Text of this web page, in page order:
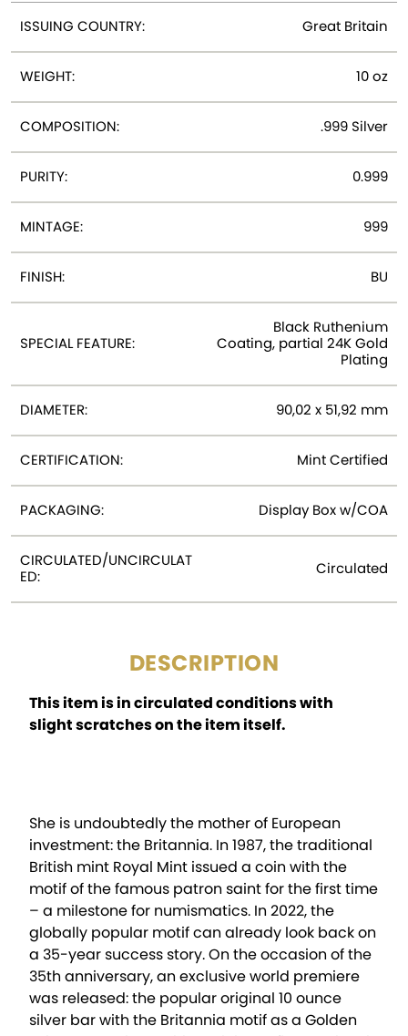
ISSUING COUNTRY: Great Britain
WEIGHT: 10 oz
COMPOSITION: .999 Silver
PURITY: 0.999
MINTAGE: 999
FINISH: BU
SPECIAL FEATURE:
Black Ruthenium
Coating, partial 24K Gold
Plating
DIAMETER: 90,02 x 51,92 mm
CERTIFICATION: Mint Certified
PACKAGING: Display Box w/COA
CIRCULATED/UNCIRCULAT
ED:
Circulated
DESCRIPTION
This item is in circulated conditions with
slight scratches on the item itself.
She is undoubtedly the mother of European
investment: the Britannia. In 1987, the traditional
British mint Royal Mint issued a coin with the
motif of the famous patron saint for the first time
– a milestone for numismatics. In 2022, the
globally popular motif can already look back on
a 35-year success story. On the occasion of the
35th anniversary, an exclusive world premiere
was released: the popular original 10 ounce
silver bar with the Britannia motif as a Golden